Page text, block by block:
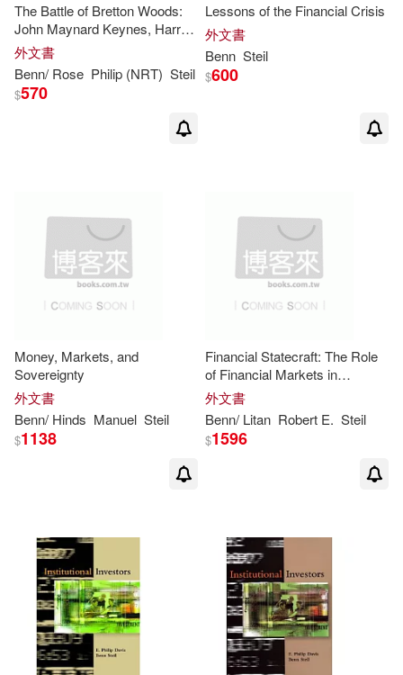
The Battle of Bretton Woods:
John Maynard Keynes, Harry
Dexter White, and the Making
of a New World Order
外文書
Benn/ Rose Philip (NRT) Steil
$570
Lessons of the Financial Crisis
外文書
Benn Steil
$600
Money, Markets, and
Sovereignty
外文書
Benn/ Hinds Manuel Steil
$1138
Financial Statecraft: The Role
of Financial Markets in
American Foreign Policy
外文書
Benn/ Litan Robert E. Steil
$1596